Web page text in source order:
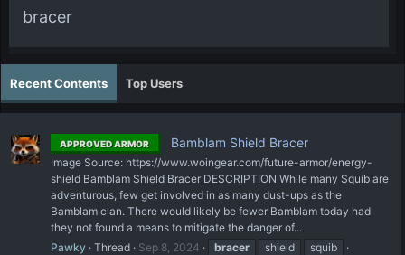
bracer
Recent Contents Top Users
APPROVED ARMOR Bamblam Shield Bracer
Image Source: https://www.woingear.com/future-armor/energy-
shield Bamblam Shield Bracer DESCRIPTION While many Squib are
adventurous, few get involved in as many dust-ups as the
Bamblam clan. There would likely be fewer Bamblam today had
they not found a means to mitigate the danger of...
Pawky Thread Sep 8, 2024 bracer shield
squib